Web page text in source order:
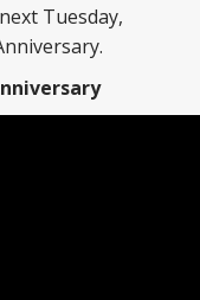
Tuesday,